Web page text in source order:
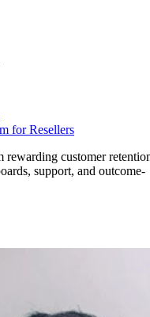
for Resellers
rewarding customer
support, and outcome-